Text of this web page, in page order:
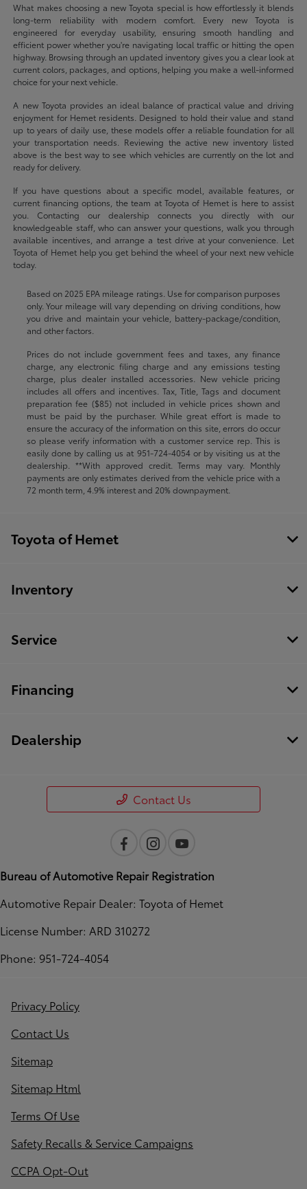
What makes choosing a new Toyota special is how effortlessly it blends
long-term reliability with modern comfort. Every new Toyota is
engineered for everyday usability, ensuring smooth handling and
efficient power whether you're navigating local traffic or hitting the open
highway. Browsing through an updated inventory gives you a clear look at
current colors, packages, and options, helping you make a well-informed
choice for your next vehicle.
A new Toyota provides an ideal balance of practical value and driving
enjoyment for Hemet residents. Designed to hold their value and stand
up to years of daily use, these models offer a reliable foundation for all
your transportation needs. Reviewing the active new inventory listed
above is the best way to see which vehicles are currently on the lot and
ready for delivery.
If you have questions about a specific model, available features, or
current financing options, the team at Toyota of Hemet is here to assist
you. Contacting our dealership connects you directly with our
knowledgeable staff, who can answer your questions, walk you through
available incentives, and arrange a test drive at your convenience. Let
Toyota of Hemet help you get behind the wheel of your next new vehicle
today.
Based on 2025 EPA mileage ratings. Use for comparison purposes
only. Your mileage will vary depending on driving conditions, how
you drive and maintain your vehicle, battery-package/condition,
and other factors.
Prices do not include government fees and taxes, any finance
charge, any electronic filing charge and any emissions testing
charge, plus dealer installed accessories. New vehicle pricing
includes all offers and incentives. Tax, Title, Tags and document
preparation fee ($85) not included in vehicle prices shown and
must be paid by the purchaser. While great effort is made to
ensure the accuracy of the information on this site, errors do occur
so please verify information with a customer service rep. This is
easily done by calling us at 951-724-4054or by visiting us at the
dealership. **With approved credit. Terms may vary. Monthly
payments are only estimates derived from the vehicle price with a
72 month term, 4.9% interest and 20% downpayment.
Toyota of Hemet
Inventory
Service
Financing
Dealership
Contact Us
Bureau of Automotive Repair Registration
Automotive Repair Dealer: Toyota of Hemet
License Number: ARD 310272
Phone: 951-724-4054
Privacy Policy
Contact Us
Sitemap
Sitemap Html
Terms Of Use
Safety Recalls & Service Campaigns
CCPA Opt-Out